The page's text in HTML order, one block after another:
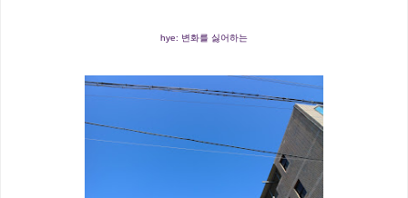
hye: 변화를 싫어하는